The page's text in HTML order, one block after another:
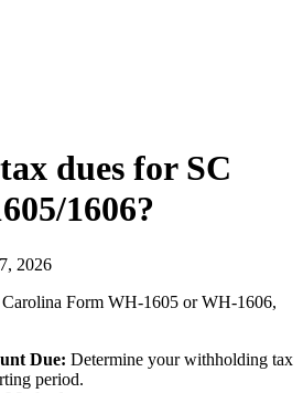
dues for SC
1606?
2026
Form WH-1605 or WH-1606,
Due: Determine your withholding tax
period.